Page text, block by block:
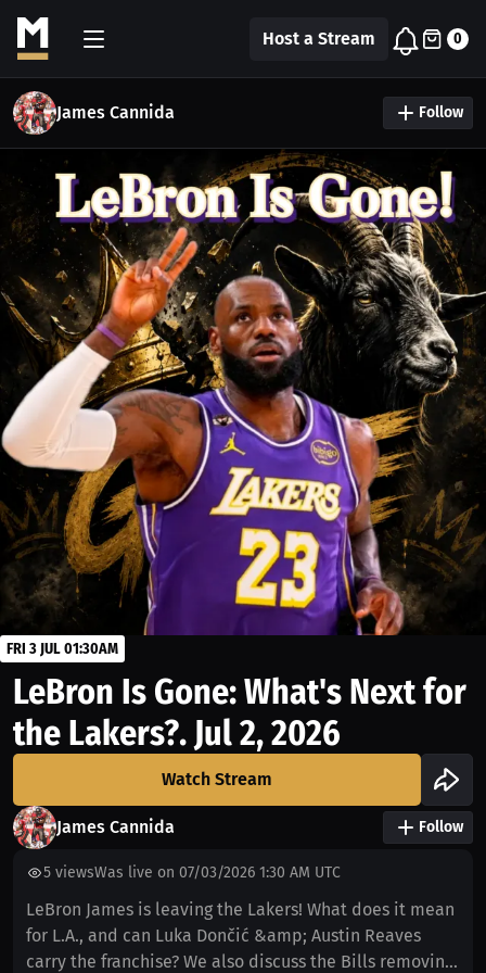
Host a Stream 0
James Cannida Follow
FRI 3 JUL 01:30AM
LeBron Is Gone: What's Next for
the Lakers?. Jul 2, 2026
Watch Stream
James Cannida Follow
5 viewsWas live on 07/03/2026 1:30 AM UTC
LeBron James is leaving the Lakers! What does it mean
for L.A., and can Luka Dončić &amp; Austin Reaves
carry the franchise? We also discuss the Bills removing